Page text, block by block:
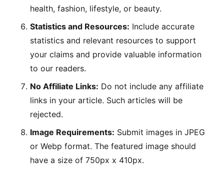
health, fashion, lifestyle, or beauty.
Statistics and Resources: Include accurate
statistics and relevant resources to support
your claims and provide valuable information
to our readers.
No Affiliate Links: Do not include any affiliate
links in your article. Such articles will be
rejected.
Image Requirements: Submit images in JPEG
or Webp format. The featured image should
have a size of 750px x 410px.